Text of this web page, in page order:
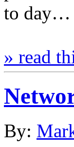
to day…
» read
By: